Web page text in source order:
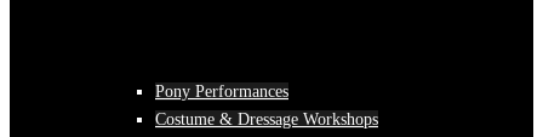
Pony Performances
Costume & Dressage Workshops